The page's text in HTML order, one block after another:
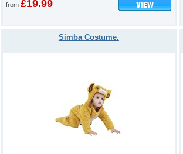
from £19.99
Simba Costume.